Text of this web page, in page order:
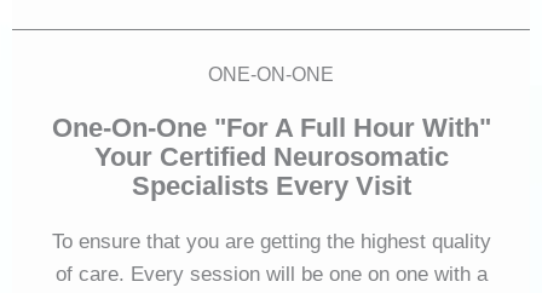
ONE-ON-ONE
One-On-One "For A Full Hour With"
Your Certified Neurosomatic
Specialists Every Visit
To ensure that you are getting the highest quality
of care. Every session will be one on one with a